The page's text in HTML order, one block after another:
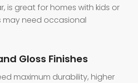
is great for homes with kids or
may need occasional
Gloss Finishes
maximum durability, higher